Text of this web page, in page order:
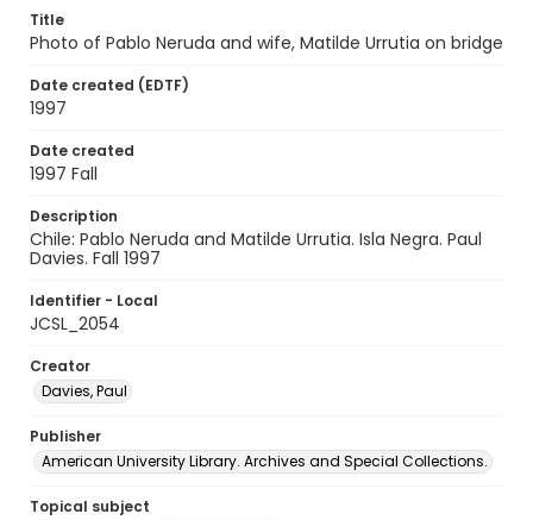
Title
Photo of Pablo Neruda and wife, Matilde Urrutia on bridge
Date created (EDTF)
1997
Date created
1997 Fall
Description
Chile: Pablo Neruda and Matilde Urrutia. Isla Negra. Paul
Davies. Fall 1997
Identifier - Local
JCSL_2054
Creator
Davies, Paul
Publisher
American University Library. Archives and Special Collections.
Topical subject